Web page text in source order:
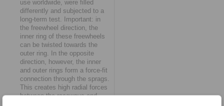
use worldwide, were filled
differently and subjected to a
long-term test. Important: in
the freewheel direction, the
inner ring of these freewheels
can be twisted towards the
outer ring. In the opposite
direction, however, the inner
and outer rings form a force-fit
connection through the sprags.
This creates high radial forces
between the raceways and